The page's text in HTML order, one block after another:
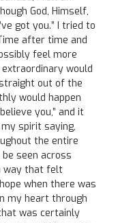
God, Himself,
got you.” I tried to
after time and
feel more
would
out of the
would happen
you,” and it
spirit saying,
the entire
seen across
way that felt
when there was
my heart through
was certainly